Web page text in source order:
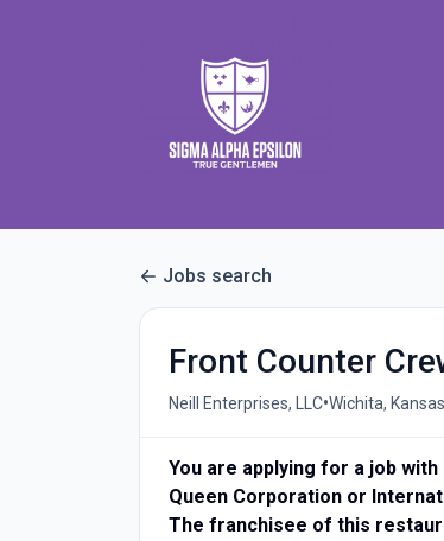
Jobs search
Front Counter
Neill Enterprises, LLC•Wichita,
You are applying for a job
Queen Corporation or
The franchisee of this